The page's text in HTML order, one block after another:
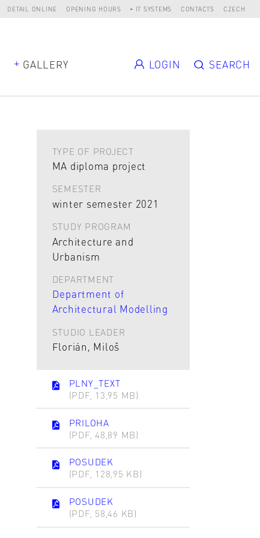
DETAIL ONLINE OPENING HOURS IT SYSTEMS CONTACTS CZECH
GALLERY LOGIN SEARCH
TYPE OF PROJECT
MA diploma project
SEMESTER
winter semester 2021
STUDY PROGRAM
Architecture and
Urbanism
DEPARTMENT
Department of
Architectural Modelling
STUDIO LEADER
Florián, Miloš
PLNY_TEXT
(PDF, 13,95 MB)
PRILOHA
(PDF, 48,89 MB)
POSUDEK
(PDF, 128,95 KB)
POSUDEK
(PDF, 58,46 KB)